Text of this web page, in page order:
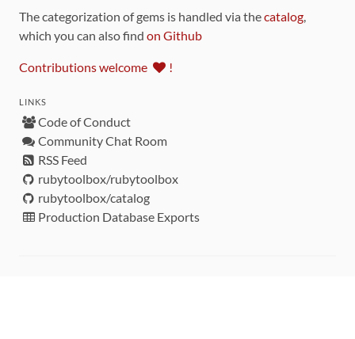
The categorization of gems is handled via thecatalog,
which you can also find on Github
Contributions welcome !
LINKS
Code of Conduct
Community Chat Room
RSS Feed
rubytoolbox/rubytoolbox
rubytoolbox/catalog
Production Database Exports